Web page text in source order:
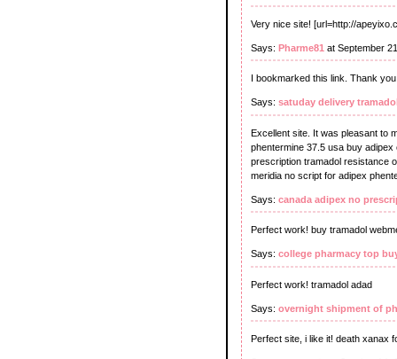
Very nice site! [url=http://
Says: Pharme81 at September
I bookmarked this link. Thank
Says: satuday delivery
Excellent site. It was pleasant to
phentermine 37.5 usa buy
prescription tramadol resistance
meridia no script for adipex
Says: canada adipex no
Perfect work! buy tramadol
Says: college pharmacy top
Perfect work! tramadol adad
Says: overnight shipment of
Perfect site, i like it! death xanax